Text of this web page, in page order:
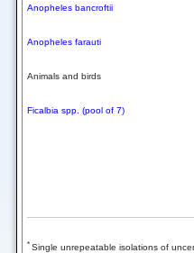
* Single unrepeatable isolations of
Anopheles bancroftii
Anopheles farauti
Animals and birds
Ficalbia spp. (pool of 7)